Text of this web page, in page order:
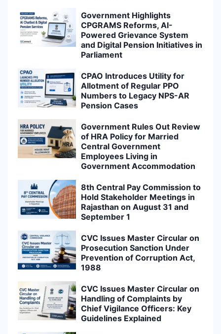
Government Highlights
CPGRAMS Reforms, AI-
Powered Grievance System
and Digital Pension Initiatives in
Parliament
CPAO Introduces Utility for
Allotment of Regular PPO
Numbers to Legacy NPS-AR
Pension Cases
Government Rules Out Review
of HRA Policy for Married
Central Government
Employees Living in
Government Accommodation
8th Central Pay Commission to
Hold Stakeholder Meetings in
Rajasthan on August 31 and
September 1
CVC Issues Master Circular on
Prosecution Sanction Under
Prevention of Corruption Act,
1988
CVC Issues Master Circular on
Handling of Complaints by
Chief Vigilance Officers: Key
Guidelines Explained